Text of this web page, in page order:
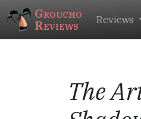
Groucho
Reviews Reviews
The